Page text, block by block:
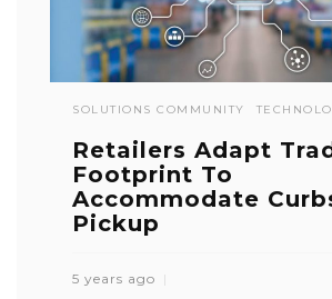
SOLUTIONS COMMUNITY
Retailers Adapt
Footprint To
Accommodate
Pickup
5 years ago